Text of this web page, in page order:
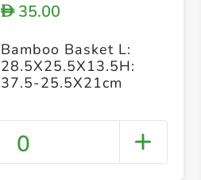
D35.00
Bamboo Basket L:
28.5X25.5X13.5H:
37.5-25.5X21cm
0